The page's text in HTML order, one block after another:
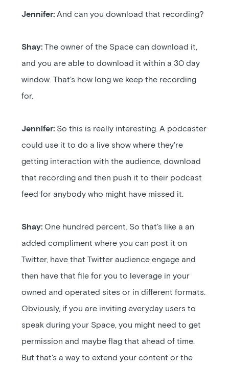
Jennifer:And can you download that recording?
Shay:The owner of the Space can download it,
and you are able to download it within a 30 day
window. That's how long we keep the recording
for.
Jennifer: So this is really interesting. A podcaster
could use it to do a live show where they're
getting interaction with the audience, download
that recording and then push it to their podcast
feed for anybody who might have missed it.
Shay:One hundred percent. So that's like a an
added compliment where you can post it on
Twitter, have that Twitter audience engage and
then have that file for you to leverage in your
owned and operated sites or in different formats.
Obviously, if you are inviting everyday users to
speak during your Space, you might need to get
permission and maybe flag that ahead of time.
But that's a way to extend your content or the